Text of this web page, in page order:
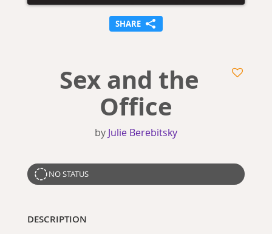
SHARE
Sex and the
Office
by Julie Berebitsky
NO STATUS
DESCRIPTION